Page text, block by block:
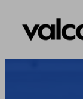
Skip